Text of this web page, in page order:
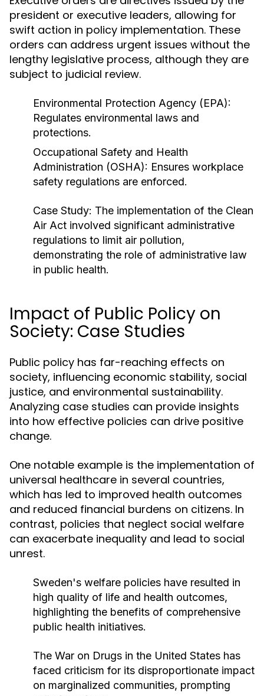
president or executive leaders, allowing for
swift action in policy implementation. These
orders can address urgent issues without the
lengthy legislative process, although they are
subject to judicial review.
Environmental Protection Agency (EPA):
Regulates environmental laws and
protections.
Occupational Safety and Health
Administration (OSHA): Ensures workplace
safety regulations are enforced.
Case Study: The implementation of the Clean
Air Act involved significant administrative
regulations to limit air pollution,
demonstrating the role of administrative law
in public health.
Impact of Public Policy on
Society: Case Studies
Public policy has far-reaching effects on
society, influencing economic stability, social
justice, and environmental sustainability.
Analyzing case studies can provide insights
into how effective policies can drive positive
change.
One notable example is the implementation of
universal healthcare in several countries,
which has led to improved health outcomes
and reduced financial burdens on citizens. In
contrast, policies that neglect social welfare
can exacerbate inequality and lead to social
unrest.
Sweden's welfare policies have resulted in
high quality of life and health outcomes,
highlighting the benefits of comprehensive
public health initiatives.
The War on Drugs in the United States has
faced criticism for its disproportionate impact
on marginalized communities, prompting